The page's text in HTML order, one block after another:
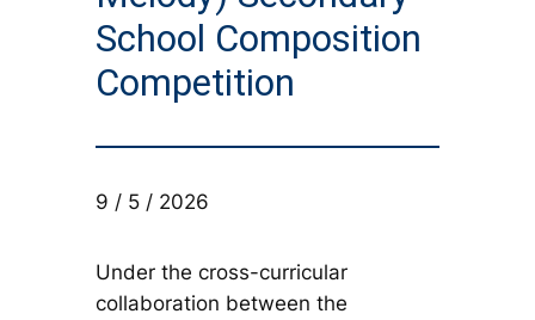
Students' Work
CampusTV
Honor Roll
School Composition
Competition
9 / 5 / 2026
Under the cross-curricular
collaboration between the